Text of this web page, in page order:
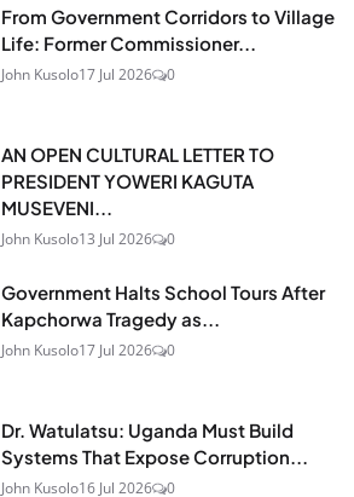
From Government Corridors to Village
Life: Former Commissioner...
John Kusolo17 Jul 2026 0
AN OPEN CULTURAL LETTER TO
PRESIDENT YOWERI KAGUTA
MUSEVENI...
John Kusolo13 Jul 2026 0
Government Halts School Tours After
Kapchorwa Tragedy as...
John Kusolo17 Jul 2026 0
Dr. Watulatsu: Uganda Must Build
Systems That Expose Corruption...
John Kusolo16 Jul 2026 0